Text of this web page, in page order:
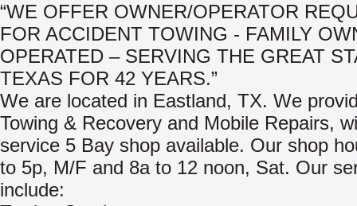
“WE OFFER OWNER/OPERATOR
FOR ACCIDENT TOWING - FAMILY
OPERATED – SERVING THE GREAT
TEXAS FOR 42 YEARS.”
We are located in Eastland, TX. We
Towing & Recovery and Mobile Repairs,
service 5 Bay shop available. Our shop
to 5p, M/F and 8a to 12 noon, Sat. Our
include: